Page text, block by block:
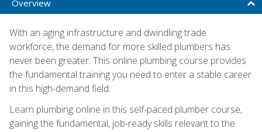
Overview
With an aging infrastructure and dwindling trade
workforce, the demand for more skilled plumbers has
never been greater. This online plumbing course provides
the fundamental training you need to enter a stable career
in this high-demand field.
Learn plumbing online in this self-paced plumber course,
gaining the fundamental, job-ready skills relevant to the